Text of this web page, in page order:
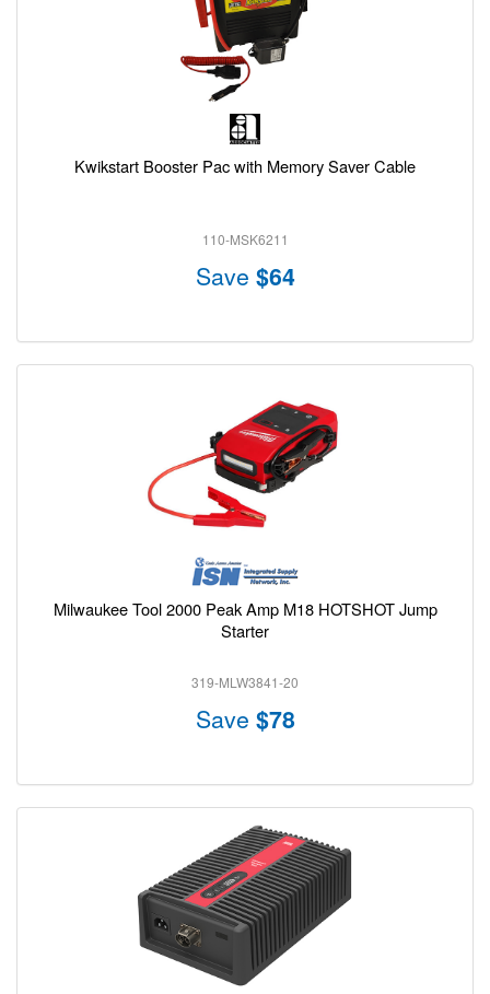
Kwikstart Booster Pac with Memory Saver Cable
110-MSK6211
Save $64
Milwaukee Tool 2000 Peak Amp M18 HOTSHOT Jump
Starter
319-MLW3841-20
Save $78